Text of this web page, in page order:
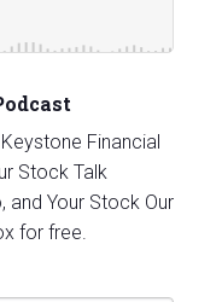
Financial
Stock Talk
and Your Stock Our
for free.